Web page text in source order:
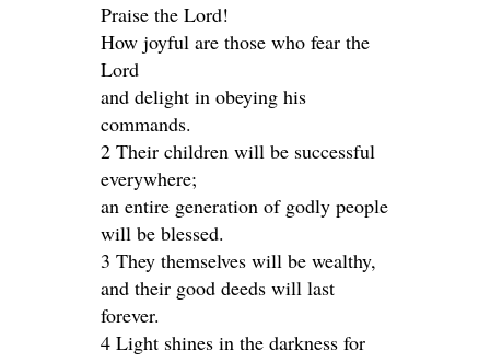
Praise the Lord!
How joyful are those who fear the
Lord
and delight in obeying his
commands.
2 Their children will be successful
everywhere;
an entire generation of godly people
will be blessed.
3 They themselves will be wealthy,
and their good deeds will last
forever.
4 Light shines in the darkness for